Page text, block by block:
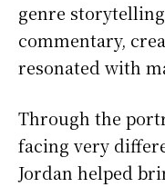
genre
commentary,
resonated with
Through the
facing very
Jordan helped